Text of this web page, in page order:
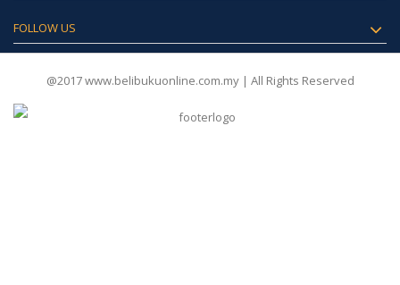
FOLLOW US
@2017 www.belibukuonline.com.my | All Rights Reserved